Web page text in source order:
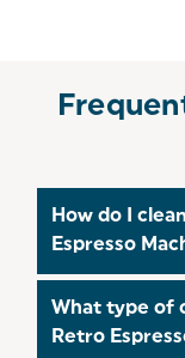
How do I
Espresso
Regulararly
What type of
Retro